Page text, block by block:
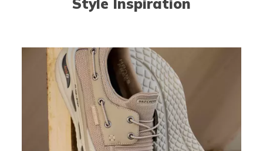
Media Carousel
Carousel with product photos. Use the previous and next buttons